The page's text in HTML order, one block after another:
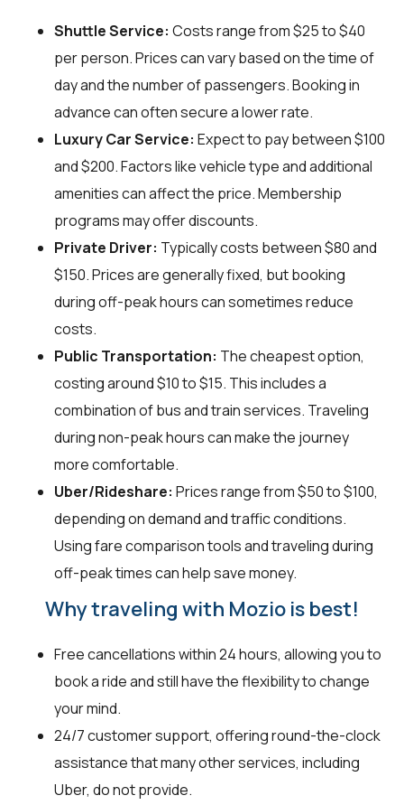
Shuttle Service: Costs range from $25 to $40
per person. Prices can vary based on the time of
day and the number of passengers. Booking in
advance can often secure a lower rate.
Luxury Car Service: Expect to pay between $100
and $200. Factors like vehicle type and additional
amenities can affect the price. Membership
programs may offer discounts.
Private Driver: Typically costs between $80 and
$150. Prices are generally fixed, but booking
during off-peak hours can sometimes reduce
costs.
Public Transportation: The cheapest option,
costing around $10 to $15. This includes a
combination of bus and train services. Traveling
during non-peak hours can make the journey
more comfortable.
Uber/Rideshare: Prices range from $50 to $100,
depending on demand and traffic conditions.
Using fare comparison tools and traveling during
off-peak times can help save money.
Why traveling with Mozio is best!
Free cancellations within 24 hours, allowing you to
book a ride and still have the flexibility to change
your mind.
24/7 customer support, offering round-the-clock
assistance that many other services, including
Uber, do not provide.